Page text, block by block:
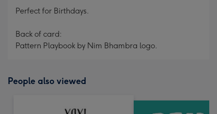
Perfect for Birthdays.
Back of card:
Pattern Playbook by Nim Bhambra logo.
People also viewed